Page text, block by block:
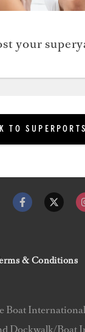
your
TO
& Conditions
Boat
Dockwalk/